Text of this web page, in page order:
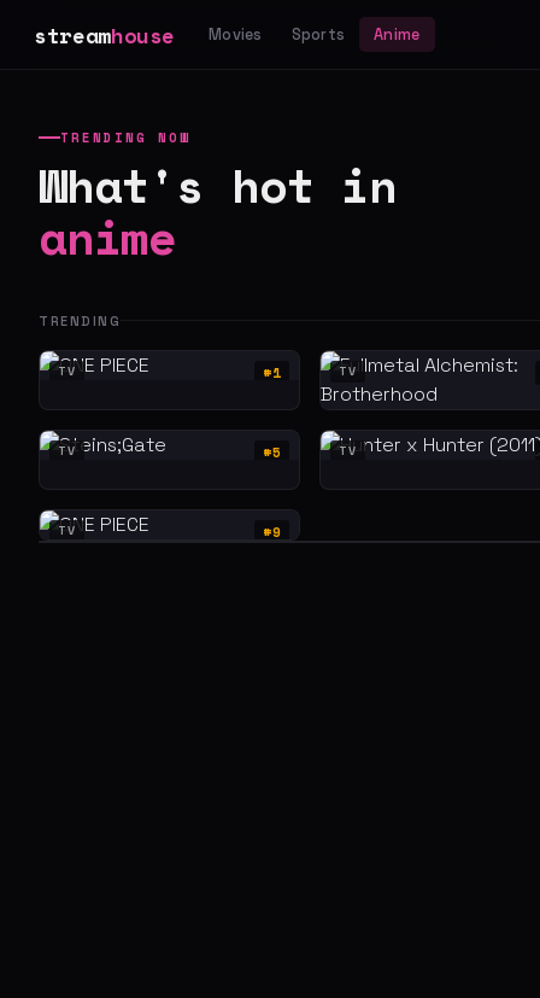
streamhouse Movies Sports Anime
TRENDING NOW
What's hot in
anime
TRENDING
TV #1 TV
TV #5 TV
TV #9